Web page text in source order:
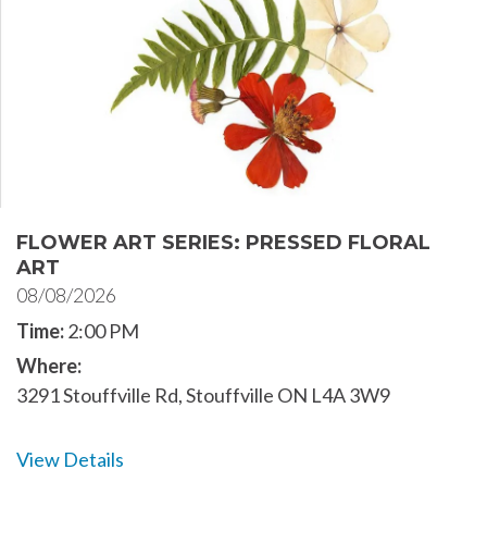
FLOWER ART SERIES: PRESSED FLORAL
ART
08/08/2026
Time:2:00 PM
Where:
3291 Stouffville Rd, Stouffville ON L4A 3W9
View Details